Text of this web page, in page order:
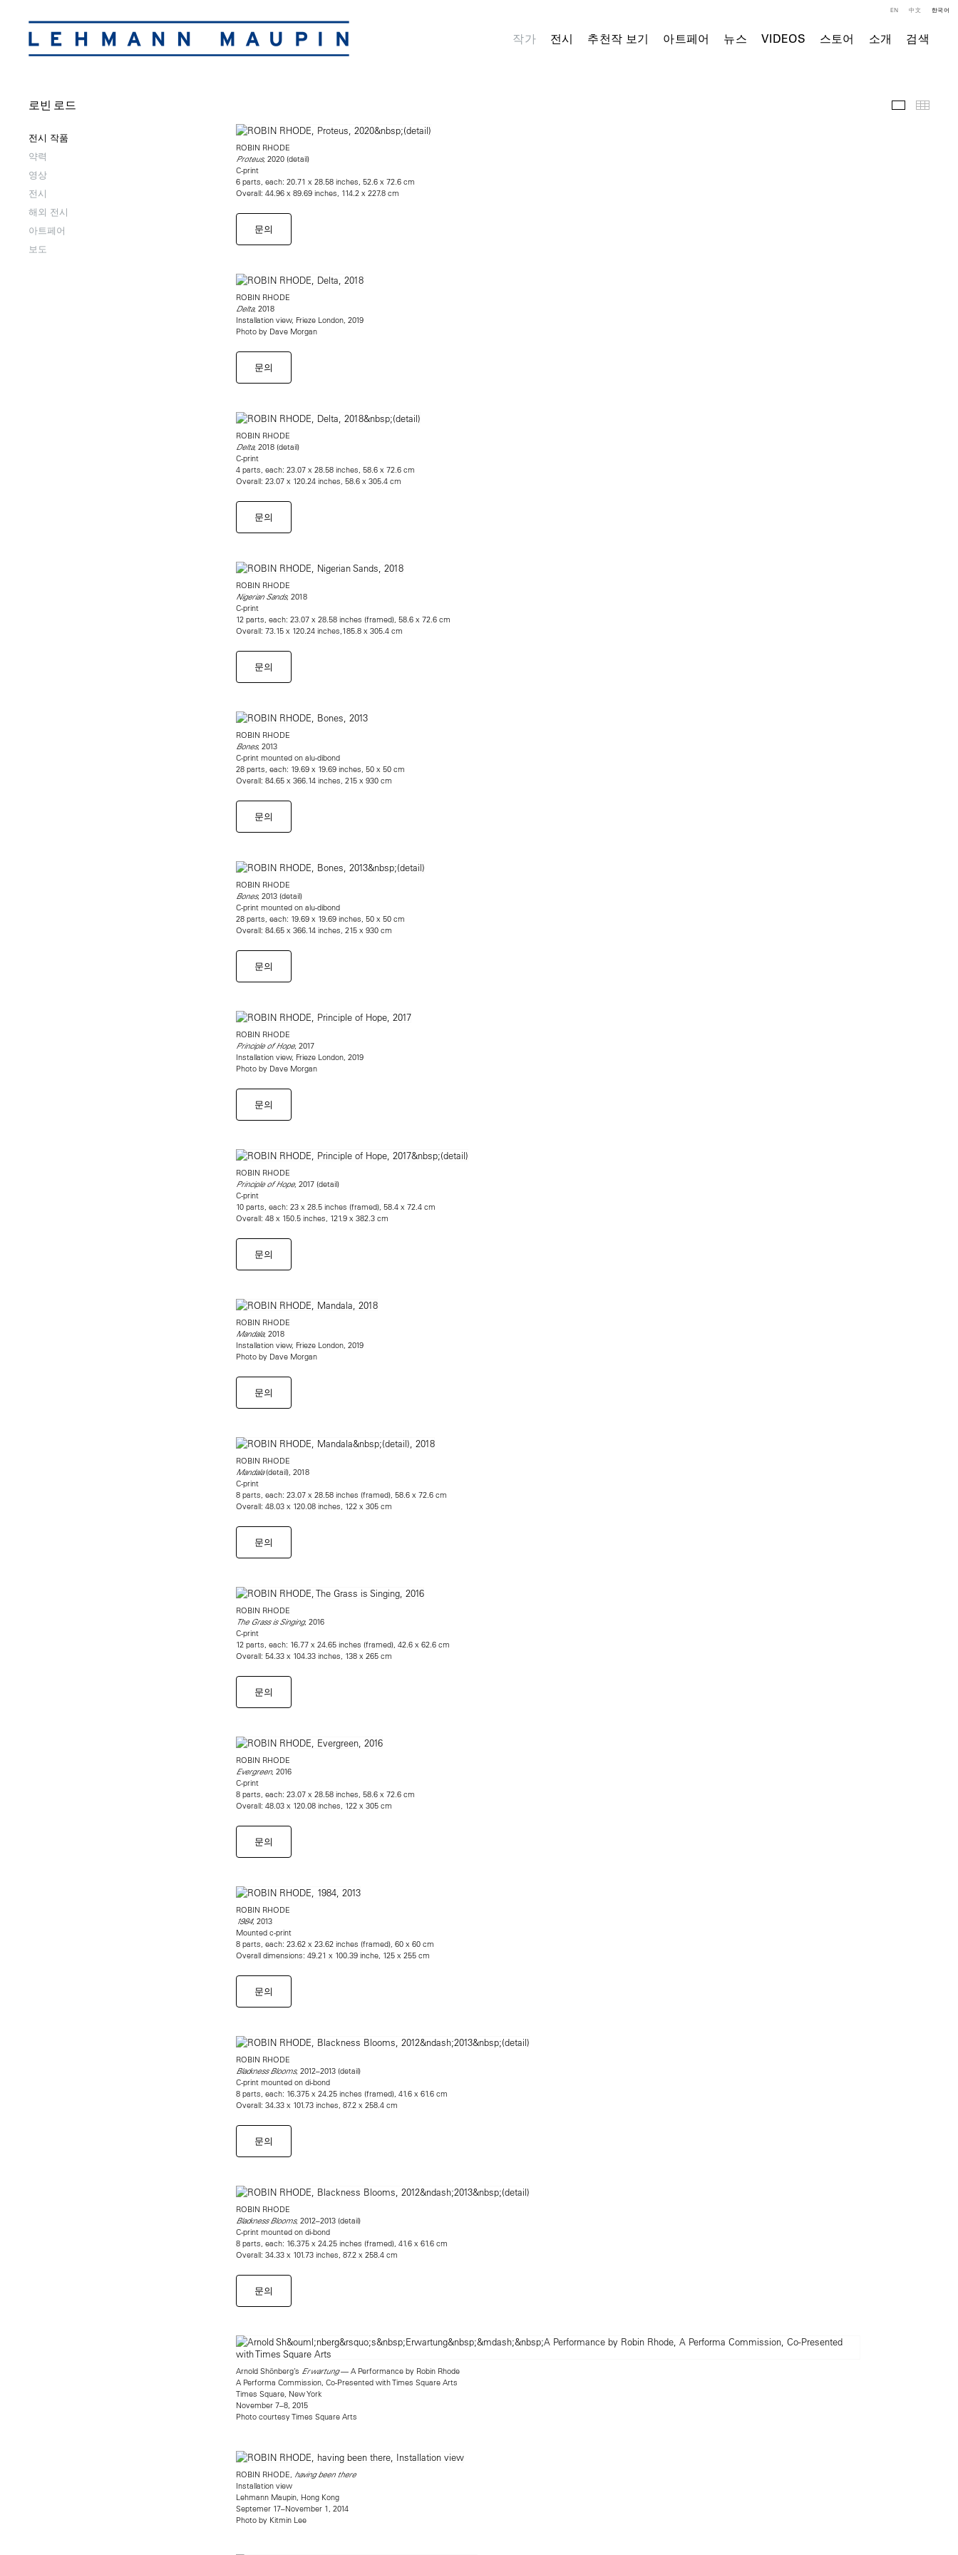
작가 전시 추천작 보기 아트페어 뉴스 VIDEOS 스토어 소개 검색
EN 中文 한국어
로빈 로드
전시 작품
약력
영상
전시
해외 전시
아트페어
보도
전시 작품
ROBIN RHODE
Proteus, 2020 (detail)
C-print
6 parts, each: 20.71 x 28.58 inches, 52.6 x 72.6 cm
Overall: 44.96 x 89.69 inches, 114.2 x 227.8 cm
문의
ROBIN RHODE
Delta, 2018
Installation view, Frieze London, 2019
Photo by Dave Morgan
문의
ROBIN RHODE
Delta, 2018 (detail)
C-print
4 parts, each: 23.07 x 28.58 inches, 58.6 x 72.6 cm
Overall: 23.07 x 120.24 inches, 58.6 x 305.4 cm
문의
ROBIN RHODE
Nigerian Sands, 2018
C-print
12 parts, each: 23.07 x 28.58 inches (framed), 58.6 x 72.6 cm
Overall: 73.15 x 120.24 inches,185.8 x 305.4 cm
문의
ROBIN RHODE
Bones, 2013
C-print mounted on alu-dibond
28 parts, each: 19.69 x 19.69 inches, 50 x 50 cm
Overall: 84.65 x 366.14 inches, 215 x 930 cm
문의
ROBIN RHODE
Bones, 2013 (detail)
C-print mounted on alu-dibond
28 parts, each: 19.69 x 19.69 inches, 50 x 50 cm
Overall: 84.65 x 366.14 inches, 215 x 930 cm
문의
ROBIN RHODE
Principle of Hope, 2017
Installation view, Frieze London, 2019
Photo by Dave Morgan
문의
ROBIN RHODE
Principle of Hope, 2017 (detail)
C-print
10 parts, each: 23 x 28.5 inches (framed), 58.4 x 72.4 cm
Overall: 48 x 150.5 inches, 121.9 x 382.3 cm
문의
ROBIN RHODE
Mandala, 2018
Installation view, Frieze London, 2019
Photo by Dave Morgan
문의
ROBIN RHODE
Mandala(detail), 2018
C-print
8 parts, each: 23.07 x 28.58 inches (framed), 58.6 x 72.6 cm
Overall: 48.03 x 120.08 inches, 122 x 305 cm
문의
ROBIN RHODE
The Grass is Singing, 2016
C-print
12 parts, each: 16.77 x 24.65 inches (framed), 42.6 x 62.6 cm
Overall: 54.33 x 104.33 inches, 138 x 265 cm
문의
ROBIN RHODE
Evergreen, 2016
C-print
8 parts, each: 23.07 x 28.58 inches, 58.6 x 72.6 cm
Overall: 48.03 x 120.08 inches, 122 x 305 cm
문의
ROBIN RHODE
1984, 2013
Mounted c-print
8 parts, each: 23.62 x 23.62 inches (framed), 60 x 60 cm
Overall dimensions: 49.21 x 100.39 inche, 125 x 255 cm
문의
ROBIN RHODE
Blackness Blooms, 2012–2013 (detail)
C-print mounted on di-bond
8 parts, each: 16.375 x 24.25 inches (framed), 41.6 x 61.6 cm
Overall: 34.33 x 101.73 inches, 87.2 x 258.4 cm
문의
ROBIN RHODE
Blackness Blooms, 2012–2013 (detail)
C-print mounted on di-bond
8 parts, each: 16.375 x 24.25 inches (framed), 41.6 x 61.6 cm
Overall: 34.33 x 101.73 inches, 87.2 x 258.4 cm
문의
Arnold Shönberg’s Erwartung— A Performance by Robin Rhode
A Performa Commission, Co-Presented with Times Square Arts
Times Square, New York
November 7–8, 2015
Photo courtesy Times Square Arts
ROBIN RHODE, having been there
Installation view
Lehmann Maupin, Hong Kong
Septemer 17–November 1, 2014
Photo by Kitmin Lee